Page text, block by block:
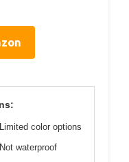
Limited color options
Not waterproof